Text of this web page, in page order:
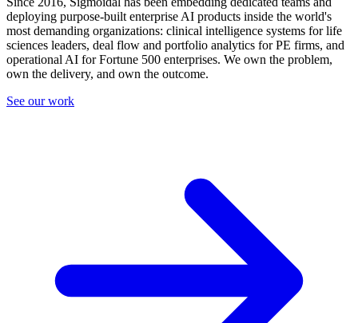
deploying purpose-built enterprise AI products inside the world's
most demanding organizations: clinical intelligence systems for life
sciences leaders, deal flow and portfolio analytics for PE firms, and
operational AI for Fortune 500 enterprises. We own the problem,
own the delivery, and own the outcome.
See our work